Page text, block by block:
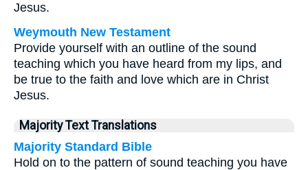
Jesus.
Weymouth New Testament
Provide yourself with an outline of the sound
teaching which you have heard from my lips, and
be true to the faith and love which are in Christ
Jesus.
Majority Text Translations
Majority Standard Bible
Hold on to the pattern of sound teaching you have